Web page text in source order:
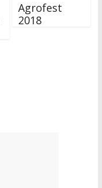
Agrofest
2018